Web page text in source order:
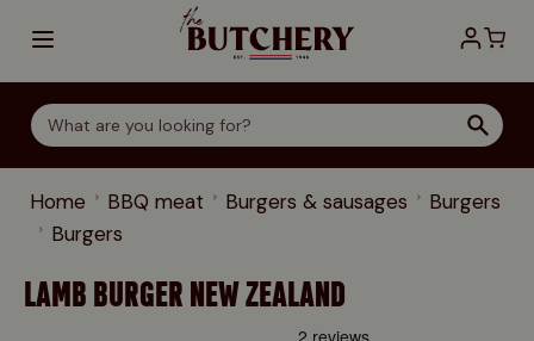
Home BBQ meat Burgers & sausages
Burgers
Burgers
LAMB BURGER NEW ZEALAND